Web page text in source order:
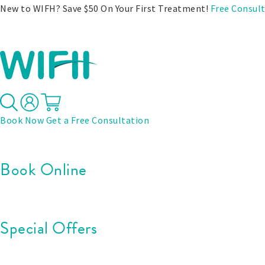
New to WIFH? Save $50 On Your First Treatment! Free
Book Now Get a Free Consultation
Book Online
Special Offers